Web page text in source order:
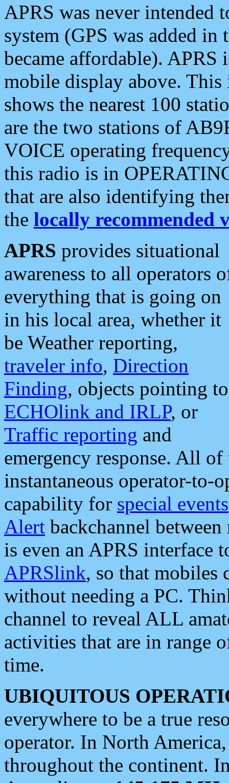
APRS was never intended
system (GPS was added
became affordable). APRS
mobile display above.
shows the nearest 100
are the two stations of
VOICE operating
this radio is in
that are also identifying
the locally recommended
APRS provides situational
awareness to all operators
everything that is going on
in his local area, whether it
be Weather reporting,
traveler info, Direction
Finding, objects pointing to
ECHOlink and IRLP, or
Traffic reporting and
emergency response. All
instantaneous operator-to-
capability for special events
Alert backchannel
is even an APRS interface
APRSlink, so that mobiles
without needing a PC.
channel to reveal ALL
activities that are in range
time.
UBIQUITOUS
everywhere to be a true
operator. In North
throughout the continent.